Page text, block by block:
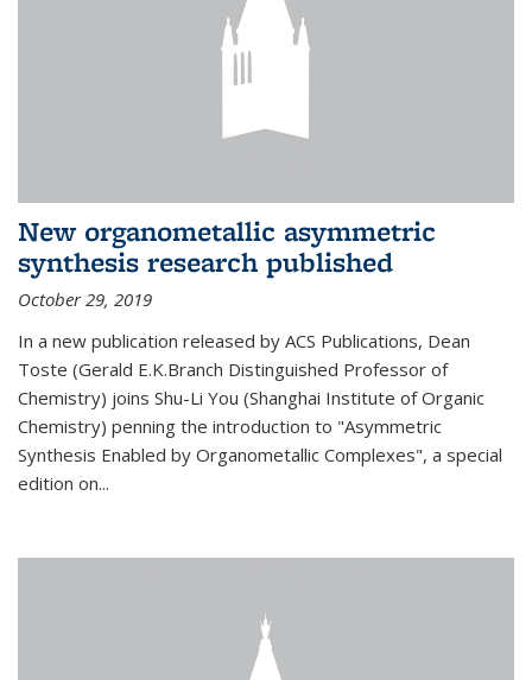
New organometallic asymmetric
synthesis research published
October 29, 2019
In a new publication released by ACS Publications, Dean
Toste (Gerald E.K.Branch Distinguished Professor of
Chemistry) joins Shu-Li You (Shanghai Institute of Organic
Chemistry) penning the introduction to "Asymmetric
Synthesis Enabled by Organometallic Complexes", a special
edition on...